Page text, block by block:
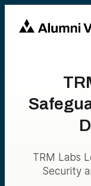
TRM Labs
Security